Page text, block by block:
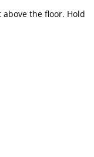
the floor. Hold